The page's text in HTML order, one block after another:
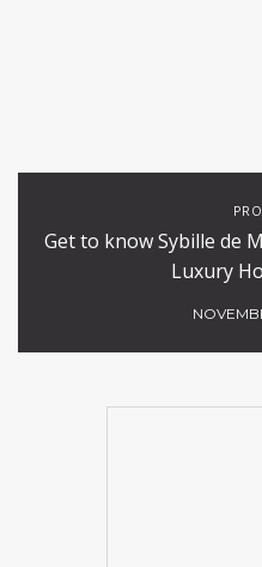
Get to know Sybille de
Luxury